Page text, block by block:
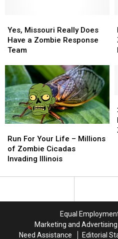
Missouri
Really
Does
a
Zombie
Response
Team
Yes, Missouri Really Does
Have a Zombie Response
Team
Missouri
Really
Does
a
Zombie
Response
Team
For
Your
Life
Millions
Run For Your Life – Millions
of Zombie Cicadas
Invading Illinois
For
Your
Life
Millions
Equal
Marketing and
Need Assistance
Editorial